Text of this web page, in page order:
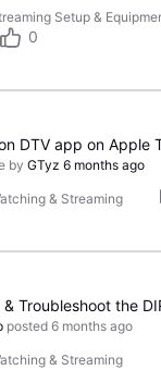
Setup &
0
by GTyz 6 months ago
& Streaming
posted 6 months ago
& Streaming